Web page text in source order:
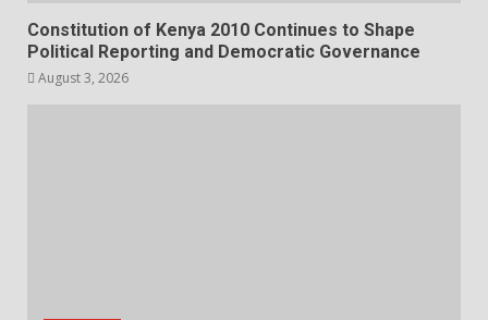
Constitution of Kenya 2010 Continues to Shape
Political Reporting and Democratic Governance
August 3, 2026